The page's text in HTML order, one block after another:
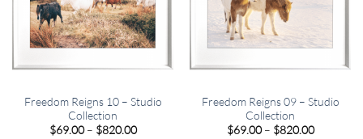
Freedom Reigns 10 – Studio
Collection
$69.00 – $820.00Price
Freedom Reigns 09 – Studio
Collection
$69.00 – $820.00Price